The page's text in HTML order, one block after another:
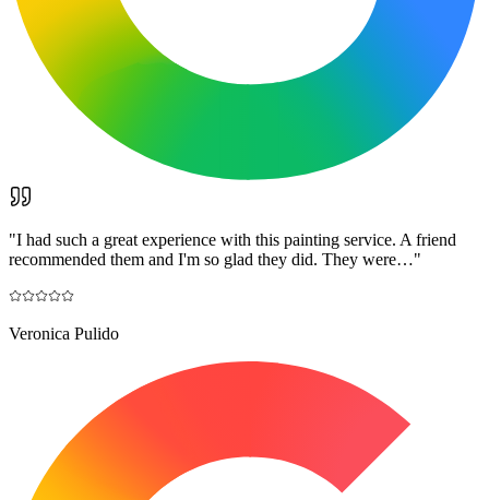
"I had such a great experience with this painting service. A friend
recommended them and I'm so glad they did. They were…"
Veronica Pulido